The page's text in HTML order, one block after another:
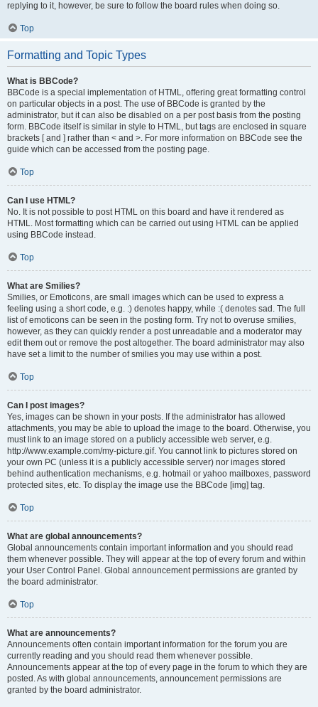
replying to it, however, be sure to follow the board rules when doing so.
Top
Formatting and Topic Types
What is BBCode?
BBCode is a special implementation of HTML, offering great formatting control
on particular objects in a post. The use of BBCode is granted by the
administrator, but it can also be disabled on a per post basis from the posting
form. BBCode itself is similar in style to HTML, but tags are enclosed in square
brackets [ and ] rather than < and >. For more information on BBCode see the
guide which can be accessed from the posting page.
Top
Can I use HTML?
No. It is not possible to post HTML on this board and have it rendered as
HTML. Most formatting which can be carried out using HTML can be applied
using BBCode instead.
Top
What are Smilies?
Smilies, or Emoticons, are small images which can be used to express a
feeling using a short code, e.g. :) denotes happy, while :( denotes sad. The full
list of emoticons can be seen in the posting form. Try not to overuse smilies,
however, as they can quickly render a post unreadable and a moderator may
edit them out or remove the post altogether. The board administrator may also
have set a limit to the number of smilies you may use within a post.
Top
Can I post images?
Yes, images can be shown in your posts. If the administrator has allowed
attachments, you may be able to upload the image to the board. Otherwise, you
must link to an image stored on a publicly accessible web server, e.g.
http://www.example.com/my-picture.gif. You cannot link to pictures stored on
your own PC (unless it is a publicly accessible server) nor images stored
behind authentication mechanisms, e.g. hotmail or yahoo mailboxes, password
protected sites, etc. To display the image use the BBCode [img] tag.
Top
What are global announcements?
Global announcements contain important information and you should read
them whenever possible. They will appear at the top of every forum and within
your User Control Panel. Global announcement permissions are granted by
the board administrator.
Top
What are announcements?
Announcements often contain important information for the forum you are
currently reading and you should read them whenever possible.
Announcements appear at the top of every page in the forum to which they are
posted. As with global announcements, announcement permissions are
granted by the board administrator.